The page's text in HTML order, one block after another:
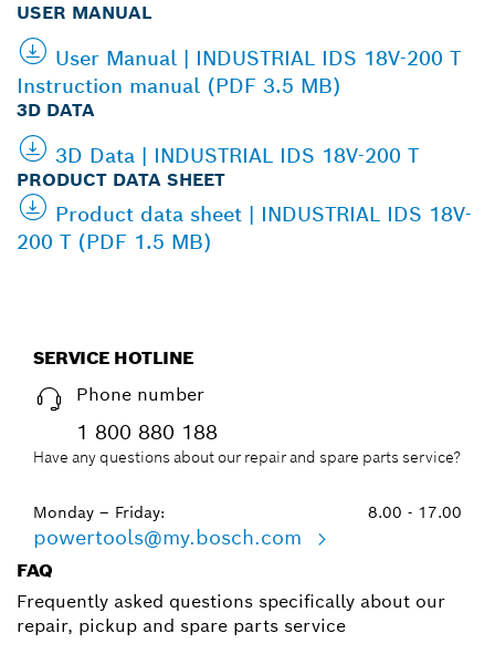
USER MANUAL
User Manual | INDUSTRIAL IDS 18V-200 T
Instruction manual (PDF 3.5 MB)
3D DATA
3D Data | INDUSTRIAL IDS 18V-200 T
PRODUCT DATA SHEET
Product data sheet | INDUSTRIAL IDS 18V-
200 T (PDF 1.5 MB)
SERVICE HOTLINE
Phone number
1 800 880 188
Have any questions about our repair and spare parts service?
Monday – Friday: 8.00 - 17.00
powertools@my.bosch.com
FAQ
Frequently asked questions specifically about our
repair, pickup and spare parts service